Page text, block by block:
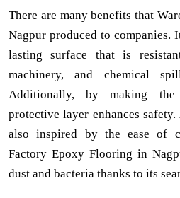
There are many benefits that
Nagpur produced to companies.
lasting surface that is
machinery, and chemical
Additionally, by making
protective layer enhances
also inspired by the ease of
Factory Epoxy Flooring in
dust and bacteria thanks to its